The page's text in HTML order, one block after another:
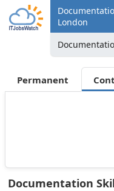
London
Permanent
Documentation